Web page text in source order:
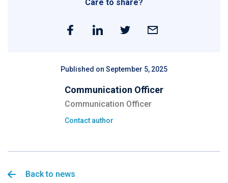
Care to share?
Published on September 5, 2025
Communication Officer
Communication Officer
Contact author
Back to news